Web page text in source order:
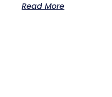
Read More